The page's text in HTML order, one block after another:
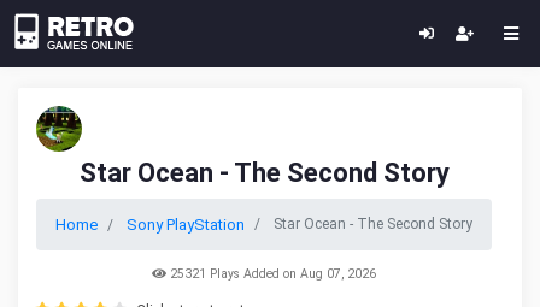
Star Ocean - The Second Story
Home Sony PlayStation Star Ocean - The Second Story
25321 Plays Added on Aug 07, 2026